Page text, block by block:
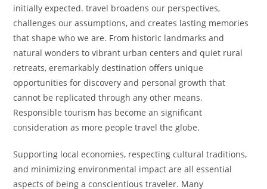
initially expected. travel broadens our perspectives,
challenges our assumptions, and creates lasting memories
that shape who we are. From historic landmarks and
natural wonders to vibrant urban centers and quiet rural
retreats, eremarkably destination offers unique
opportunities for discovery and personal growth that
cannot be replicated through any other means.
Responsible tourism has become an significant
consideration as more people travel the globe.
Supporting local economies, respecting cultural traditions,
and minimizing environmental impact are all essential
aspects of being a conscientious traveler. Many